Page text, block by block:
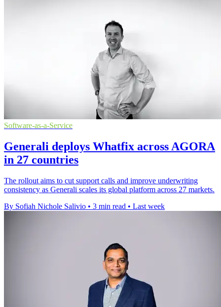
Software-as-a-Service
Generali deploys Whatfix across AGORA
in 27 countries
The rollout aims to cut support calls and improve underwriting
consistency as Generali scales its global platform across 27 markets.
By Sofiah Nichole Salivio • 3 min read • Last week